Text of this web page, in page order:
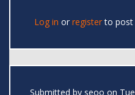
Log in or registerto post
Submitted by seoo on